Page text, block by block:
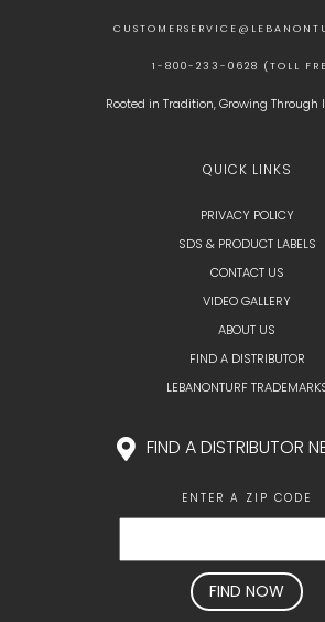
1-800-233-0628 (TOLL
Rooted in Tradition, Growing Through
QUICK LINKS
PRIVACY POLICY
SDS & PRODUCT LABELS
CONTACT US
VIDEO GALLERY
ABOUT US
FIND A DISTRIBUTOR
LEBANONTURF
FIND A DISTRIBUTOR
ENTER A ZIP CODE